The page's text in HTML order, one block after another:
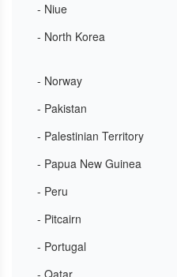
- Niue
- North Korea
- Norway
- Pakistan
- Palestinian Territory
- Papua New Guinea
- Peru
- Pitcairn
- Portugal
- Qatar